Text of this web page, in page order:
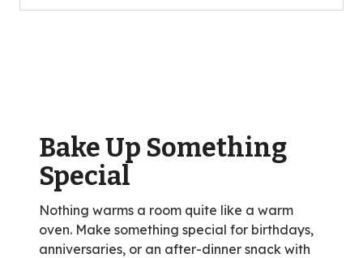
5
10
reviews.
Bake Up Something
Special
Nothing warms a room quite like a warm
oven. Make something special for birthdays,
anniversaries, or an after-dinner snack with